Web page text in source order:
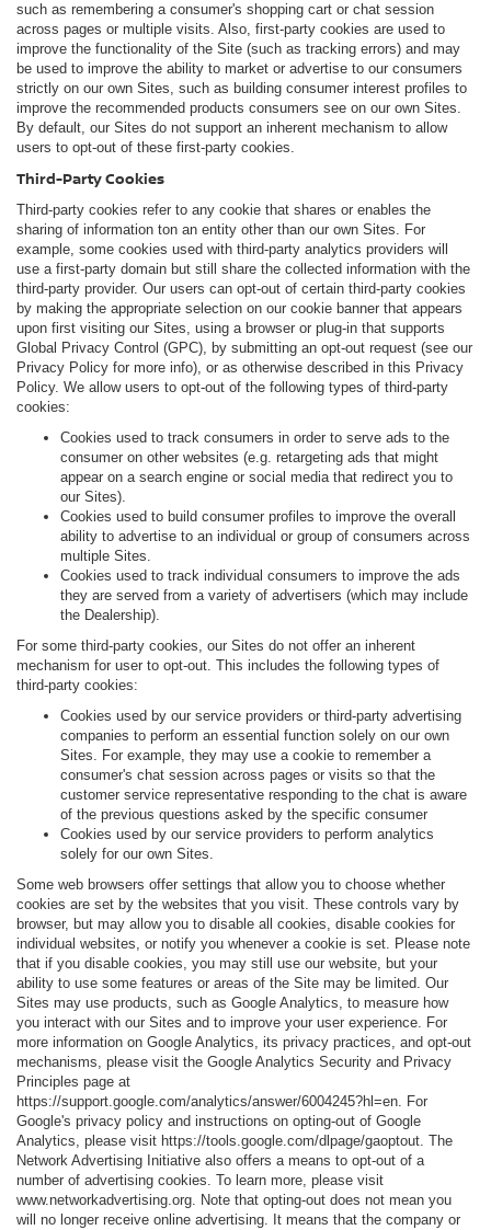
such as remembering a consumer's shopping cart or chat session
across pages or multiple visits. Also, first-party cookies are used to
improve the functionality of the Site (such as tracking errors) and may
be used to improve the ability to market or advertise to our consumers
strictly on our own Sites, such as building consumer interest profiles to
improve the recommended products consumers see on our own Sites.
By default, our Sites do not support an inherent mechanism to allow
users to opt-out of these first-party cookies.
Third-Party Cookies
Third-party cookies refer to any cookie that shares or enables the
sharing of information ton an entity other than our own Sites. For
example, some cookies used with third-party analytics providers will
use a first-party domain but still share the collected information with the
third-party provider. Our users can opt-out of certain third-party cookies
by making the appropriate selection on our cookie banner that appears
upon first visiting our Sites, using a browser or plug-in that supports
Global Privacy Control (GPC), by submitting an opt-out request (see our
Privacy Policy for more info), or as otherwise described in this Privacy
Policy. We allow users to opt-out of the following types of third-party
cookies:
Cookies used to track consumers in order to serve ads to the
consumer on other websites (e.g. retargeting ads that might
appear on a search engine or social media that redirect you to
our Sites).
Cookies used to build consumer profiles to improve the overall
ability to advertise to an individual or group of consumers across
multiple Sites.
Cookies used to track individual consumers to improve the ads
they are served from a variety of advertisers (which may include
the Dealership).
For some third-party cookies, our Sites do not offer an inherent
mechanism for user to opt-out. This includes the following types of
third-party cookies:
Cookies used by our service providers or third-party advertising
companies to perform an essential function solely on our own
Sites. For example, they may use a cookie to remember a
consumer's chat session across pages or visits so that the
customer service representative responding to the chat is aware
of the previous questions asked by the specific consumer
Cookies used by our service providers to perform analytics
solely for our own Sites.
Some web browsers offer settings that allow you to choose whether
cookies are set by the websites that you visit. These controls vary by
browser, but may allow you to disable all cookies, disable cookies for
individual websites, or notify you whenever a cookie is set. Please note
that if you disable cookies, you may still use our website, but your
ability to use some features or areas of the Site may be limited. Our
Sites may use products, such as Google Analytics, to measure how
you interact with our Sites and to improve your user experience. For
more information on Google Analytics, its privacy practices, and opt-out
mechanisms, please visit the Google Analytics Security and Privacy
Principles page at
https://support.google.com/analytics/answer/6004245?hl=en. For
Google's privacy policy and instructions on opting-out of Google
Analytics, please visit https://tools.google.com/dlpage/gaoptout. The
Network Advertising Initiative also offers a means to opt-out of a
number of advertising cookies. To learn more, please visit
www.networkadvertising.org. Note that opting-out does not mean you
will no longer receive online advertising. It means that the company or